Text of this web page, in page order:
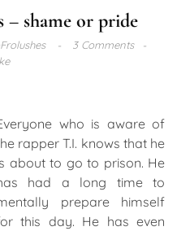
shame or pride
3 Comments
who is aware of
rapper T.I. knows that he
about to go to prison. He
had a long time to
prepare himself
this day. He has even